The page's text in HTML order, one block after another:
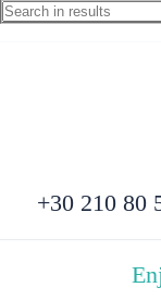
+30 210 80